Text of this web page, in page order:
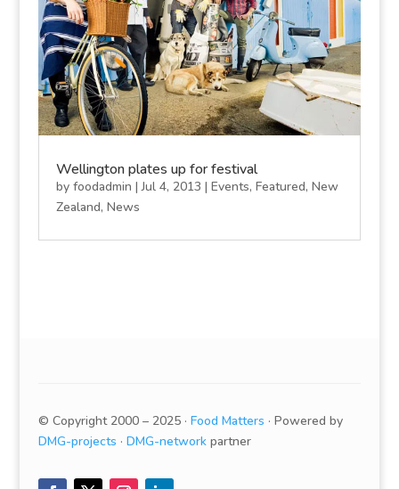
Wellington plates up for festival
by foodadmin |Jul 4, 2013 | Events, Featured, New
Zealand, News
© Copyright 2000 – 2025 · Food Matters · Powered by
DMG-projects · DMG-networkpartner